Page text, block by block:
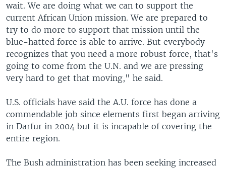
wait. We are doing what we can to support the
current African Union mission. We are prepared to
try to do more to support that mission until the
blue-hatted force is able to arrive. But everybody
recognizes that you need a more robust force, that's
going to come from the U.N. and we are pressing
very hard to get that moving," he said.
U.S. officials have said the A.U. force has done a
commendable job since elements first began arriving
in Darfur in 2004 but it is incapable of covering the
entire region.
The Bush administration has been seeking increased